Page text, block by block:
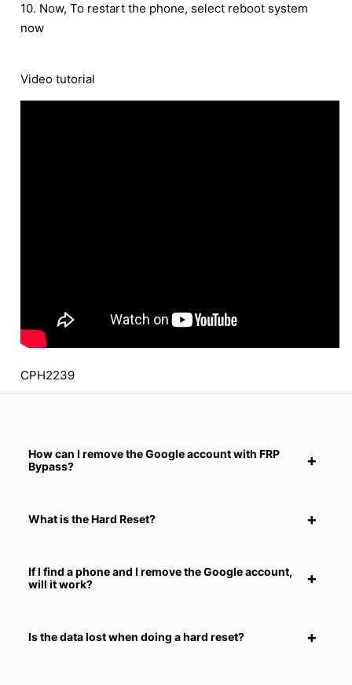
10. Now, To restart the phone, select reboot system
now
Video tutorial
CPH2239
How can I remove the Google account with FRP
Bypass?
What is the Hard Reset?
If I find a phone and I remove the Google account,
will it work?
Is the data lost when doing a hard reset?